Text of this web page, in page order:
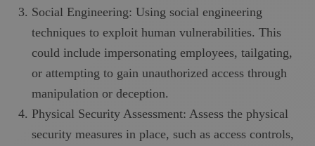
Social Engineering: Using social engineering
techniques to exploit human vulnerabilities. This
could include impersonating employees, tailgating,
or attempting to gain unauthorized access through
manipulation or deception.
Physical Security Assessment: Assess the physical
security measures in place, such as access controls,